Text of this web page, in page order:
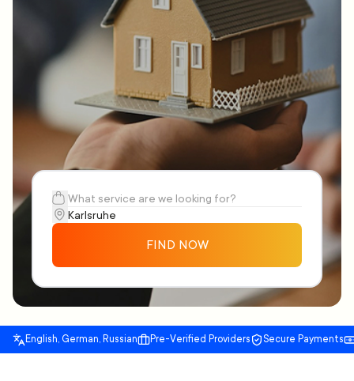
FIND NOW
English, German, Russian Pre-Verified Providers Secure Payments